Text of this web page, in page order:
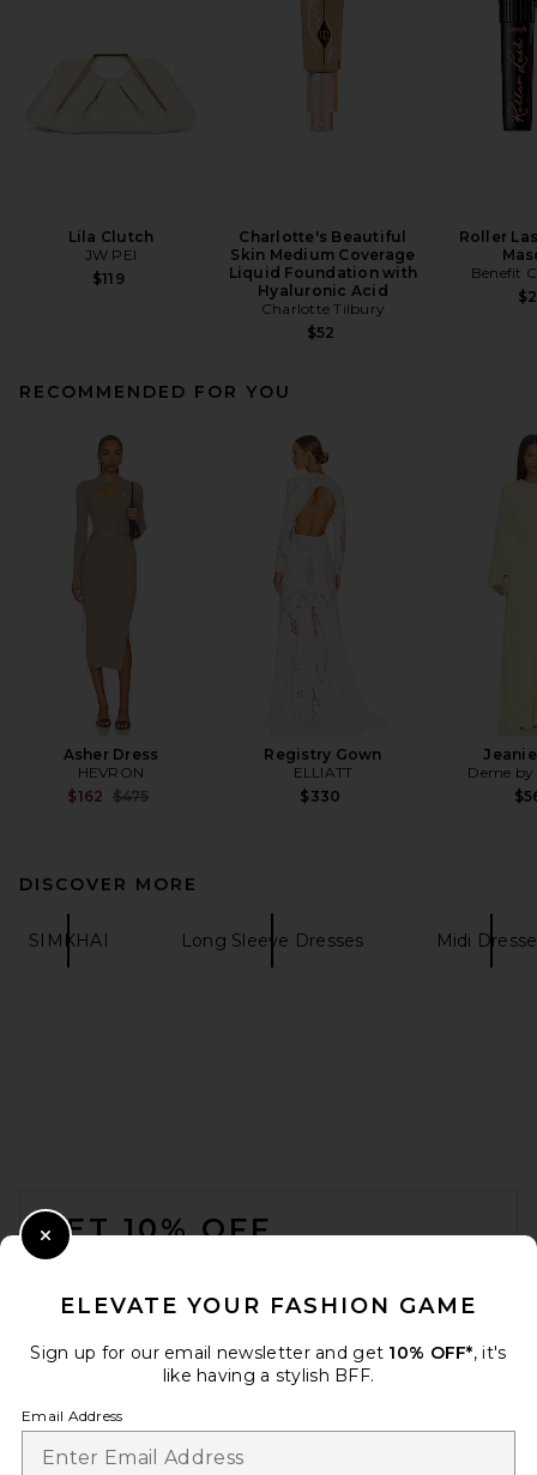
Lila Clutch
JW PEI
$119
Charlotte's Beautiful
Skin Medium Coverage
Liquid Foundation with
Hyaluronic Acid
Charlotte Tilbury
$52
Roller
Benefit
RECOMMENDED FOR YOU
Asher Dress
HEVRON
$162 Previous price:
$475
Registry Gown
ELLIATT
$330
Deme
DISCOVER MORE
SIMKHAI Long Sleeve Dresses Midi
GET 10% OFF
Opt out at any time. privacy policy
ELEVATE YOUR FASHION GAME
Sign up for our email newsletter and get 10% OFF*, it's
like having a stylish BFF.
Email Address
Close Modal